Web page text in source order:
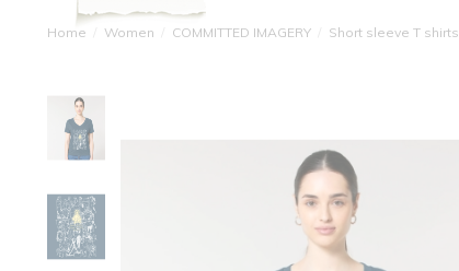
Home Women COMMITTED IMAGERY Short sleeve T shirts